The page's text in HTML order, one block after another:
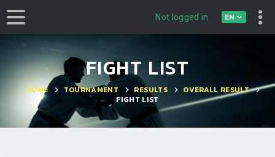
Not logged in EN
FIGHT LIST
HOME TOURNAMENT RESULTS
OVERALL RESULT
FIGHT LIST